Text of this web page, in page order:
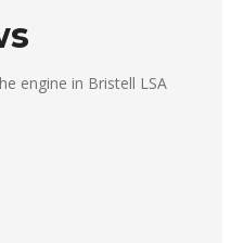
engine in Bristell LSA